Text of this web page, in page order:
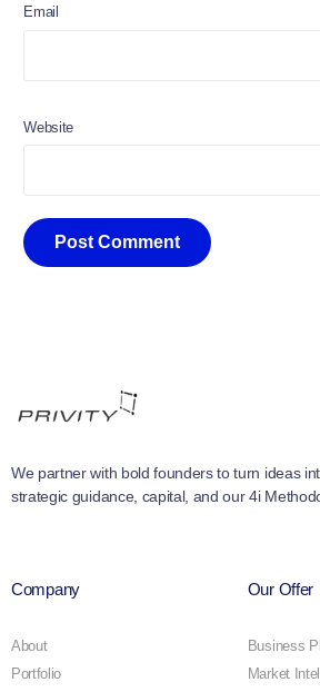
Email
Website
We partner with bold founders to turn ideas
strategic guidance, capital, and our 4i
Company
About
Portfolio
Our Offer
Business
Market